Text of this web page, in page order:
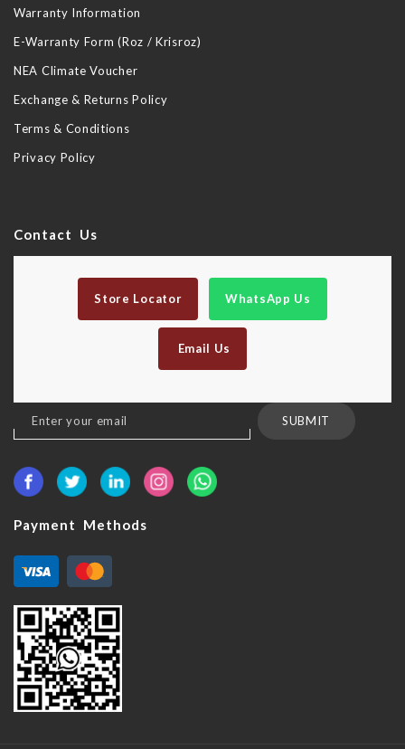
Warranty Information
E-Warranty Form (Roz / Krisroz)
NEA Climate Voucher
Exchange & Returns Policy
Terms & Conditions
Privacy Policy
Contact Us
Store Locator WhatsApp Us
Email Us
Sign
Up
Our
SUBMIT
Payment Methods